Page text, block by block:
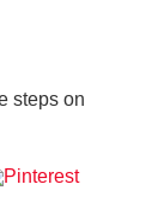
steps on